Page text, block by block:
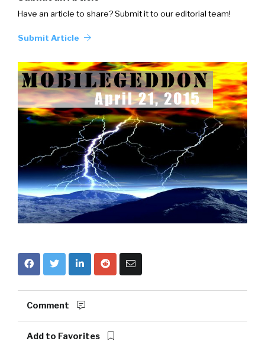
Have an article to share? Submit it to our editorial team!
Submit Article
Comment
Add to Favorites